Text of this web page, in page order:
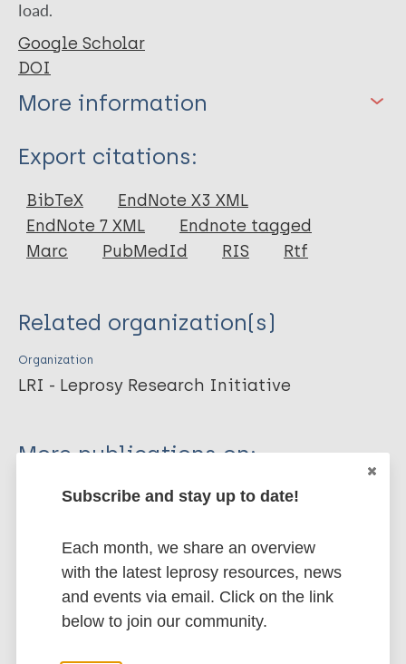
load.
Google Scholar
DOI
More information
Type
Journal Article
Author
Noordeen SK
Richardus JH
Sansarricq H
Cole S
Aerts A
Baruaf S
Export citations:
BibTeX
EndNote X3 XML
EndNote 7 XML
Endnote tagged
Marc
PubMedId RIS Rtf
Related organization(s)
Organization
LRI - Leprosy Research Initiative
More publications on:
Leprosy (Hansen disease)
Transmission Contacts / Contact tracing
Subscribe and stay up to date!
Each month, we share an overview
with the latest leprosy resources, news
and events via email. Click on the link
below to join our community.